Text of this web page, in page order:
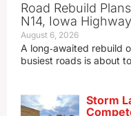
Road Rebuild
N14, Iowa
August 6, 2026
A long‑awaited rebuild
busiest roads is about
Storm